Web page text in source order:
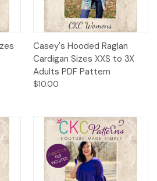
Casey's Hooded Raglan
Cardigan Sizes XXS to 3X
Adults PDF Pattern
$10.00